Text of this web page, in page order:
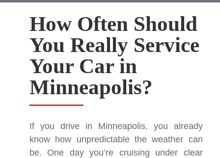
How Often Should
You Really Service
Your Car in
Minneapolis?
If you drive in Minneapolis, you already
know how unpredictable the weather can
be. One day you’re cruising under clear